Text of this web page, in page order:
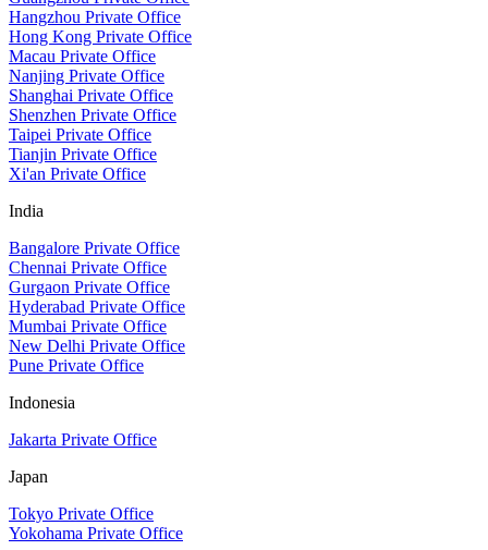
Hangzhou Private Office
Hong Kong Private Office
Macau Private Office
Nanjing Private Office
Shanghai Private Office
Shenzhen Private Office
Taipei Private Office
Tianjin Private Office
Xi'an Private Office
India
Bangalore Private Office
Chennai Private Office
Gurgaon Private Office
Hyderabad Private Office
Mumbai Private Office
New Delhi Private Office
Pune Private Office
Indonesia
Jakarta Private Office
Japan
Tokyo Private Office
Yokohama Private Office